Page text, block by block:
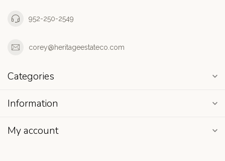
952-250-2549
corey@heritageestateco.com
Categories
Information
My account